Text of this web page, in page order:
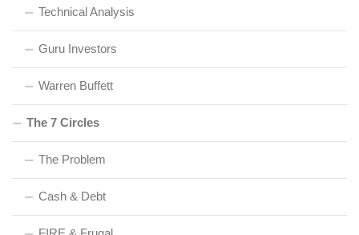
Technical Analysis
Guru Investors
Warren Buffett
The 7 Circles
The Problem
Cash & Debt